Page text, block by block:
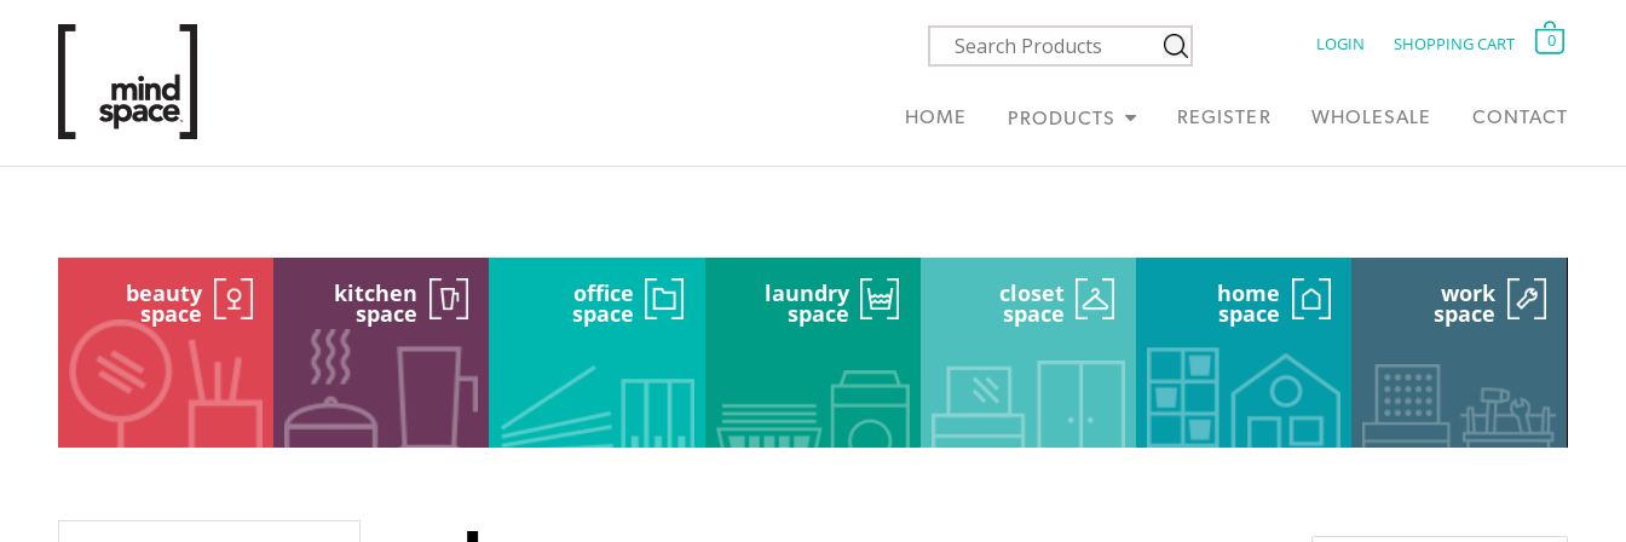
LOGIN SHOPPING CART 0
HOME PRODUCTS REGISTER WHOLESALE CONTACT
beauty
space
kitchen
space
office
space
laundry
space
closet
space
home
space
work
space